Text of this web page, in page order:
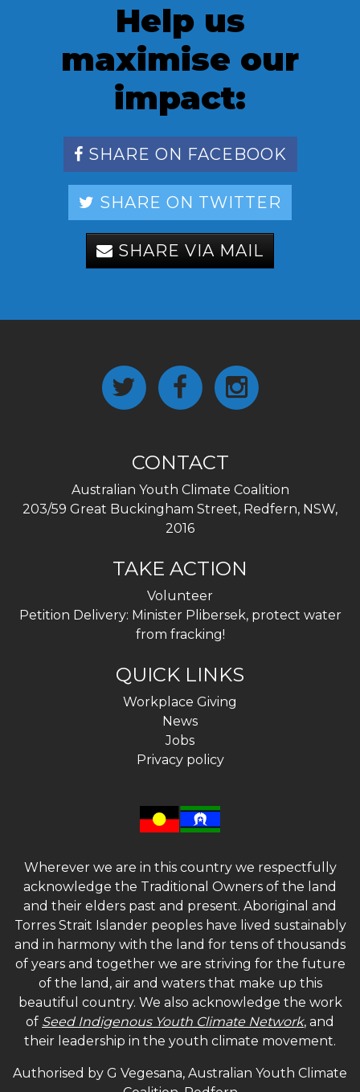
Help us
maximise our
impact:
SHARE ON FACEBOOK
SHARE ON TWITTER
SHARE VIA MAIL
CONTACT
Australian Youth Climate Coalition
203/59 Great Buckingham Street, Redfern, NSW,
2016
TAKE ACTION
Volunteer
Petition Delivery: Minister Plibersek, protect water
from fracking!
QUICK LINKS
Workplace Giving
News
Jobs
Privacy policy
Wherever we are in this country we respectfully
acknowledge the Traditional Owners of the land
and their elders past and present. Aboriginal and
Torres Strait Islander peoples have lived sustainably
and in harmony with the land for tens of thousands
of years and together we are striving for the future
of the land, air and waters that make up this
beautiful country. We also acknowledge the work
of Seed Indigenous Youth Climate Network, and
their leadership in the youth climate movement.
Authorised by G Vegesana, Australian Youth Climate